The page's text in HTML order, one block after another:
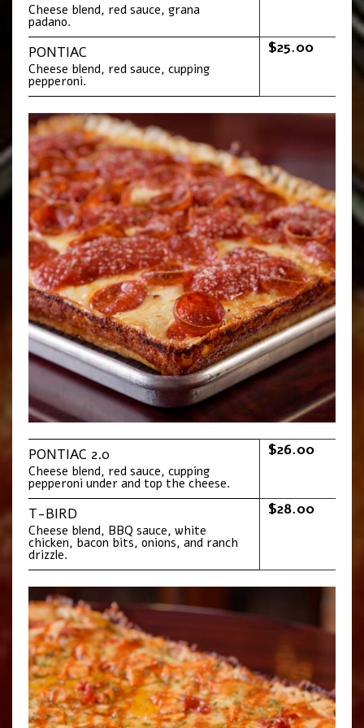
Cheese blend, red sauce, grana
padano.
PONTIAC
Cheese blend, red sauce, cupping
pepperoni.
$25.00
PONTIAC 2.0
Cheese blend, red sauce, cupping
pepperoni under and top the cheese.
$26.00
T-BIRD
Cheese blend, BBQ sauce, white
chicken, bacon bits, onions, and ranch
drizzle.
$28.00